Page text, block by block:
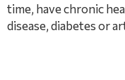
time, have chronic
disease, diabetes or